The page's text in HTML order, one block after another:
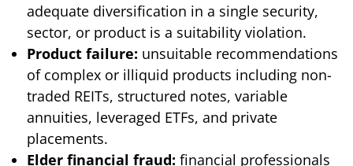
adequate diversification in a single security,
sector, or product is a suitability violation.
Product failure: unsuitable recommendations
of complex or illiquid products including non-
traded REITs, structured notes, variable
annuities, leveraged ETFs, and private
placements.
Elder financial fraud: financial professionals